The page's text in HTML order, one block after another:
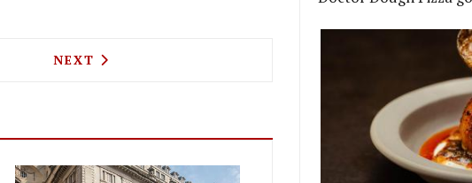
NEW WINE BAR OLFACLUB ALSO OFFERS CUSTOMISABLE
NEXT ARTICLE: THE DOVER EXPANDS WITH ITS
NEXT